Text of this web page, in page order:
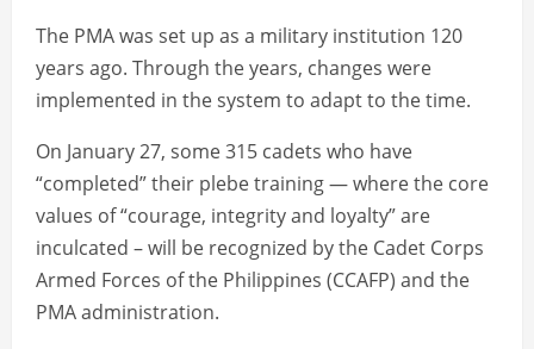
The PMA was set up as a military institution 120
years ago. Through the years, changes were
implemented in the system to adapt to the time.
On January 27, some 315 cadets who have
“completed” their plebe training — where the core
values of “courage, integrity and loyalty” are
inculcated – will be recognized by the Cadet Corps
Armed Forces of the Philippines (CCAFP) and the
PMA administration.